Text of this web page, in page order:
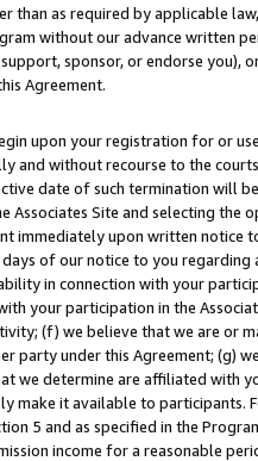
than as required by applicable
without our advance written
sponsor, or endorse you),
Agreement.
upon your registration for or
and without recourse to the
date of such termination will
Associates Site and selecting the
immediately upon written
of our notice to you
in connection with your
your participation in the
(f) we believe that we are or
party under this Agreement; (g)
we determine are affiliated with
make it available to
5 and as specified in the
income for a reasonable